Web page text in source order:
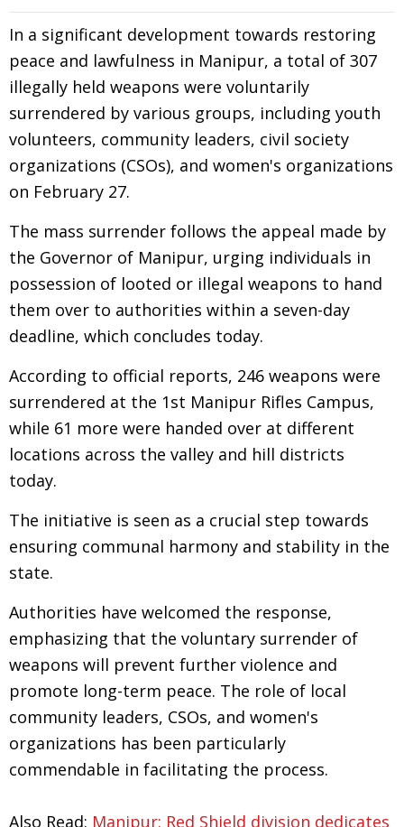
In a significant development towards restoring
peace and lawfulness in Manipur, a total of 307
illegally held weapons were voluntarily
surrendered by various groups, including youth
volunteers, community leaders, civil society
organizations (CSOs), and women's organizations
on February 27.
The mass surrender follows the appeal made by
the Governor of Manipur, urging individuals in
possession of looted or illegal weapons to hand
them over to authorities within a seven-day
deadline, which concludes today.
According to official reports, 246 weapons were
surrendered at the 1st Manipur Rifles Campus,
while 61 more were handed over at different
locations across the valley and hill districts
today.
The initiative is seen as a crucial step towards
ensuring communal harmony and stability in the
state.
Authorities have welcomed the response,
emphasizing that the voluntary surrender of
weapons will prevent further violence and
promote long-term peace. The role of local
community leaders, CSOs, and women's
organizations has been particularly
commendable in facilitating the process.
Also Read: Manipur: Red Shield division dedicates